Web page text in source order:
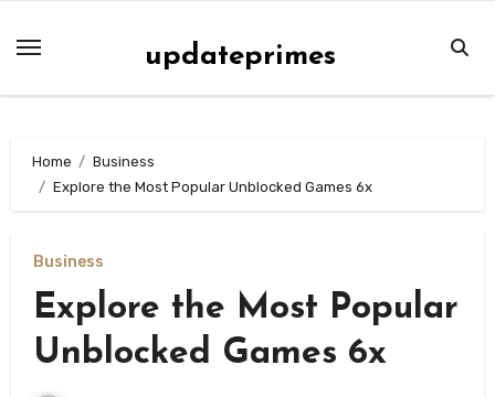
updateprimes
Home
Business
Explore the Most Popular Unblocked Games 6x
Business
Explore the Most Popular
Unblocked Games 6x